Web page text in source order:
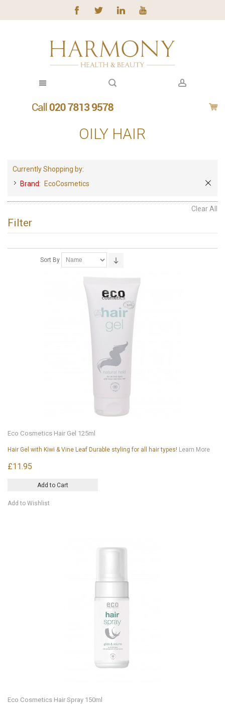
OILY HAIR
Currently Shopping by:
Brand: EcoCosmetics
Clear All
Filter
Sort By
Eco Cosmetics Hair Gel 125ml
Hair Gel with Kiwi & Vine Leaf Durable styling for all hair types! Learn More
£11.95
Add to Cart
Add to Wishlist
Eco Cosmetics Hair Spray 150ml